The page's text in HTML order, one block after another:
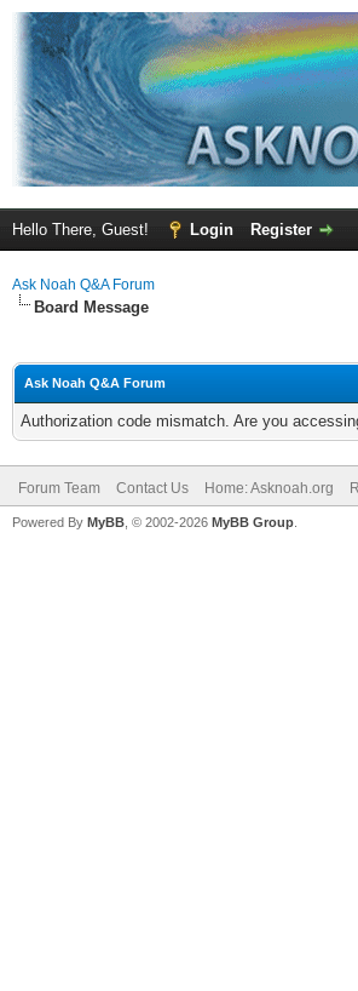
Hello There, Guest! Login Register
Ask Noah Q&A Forum
Board Message
Ask Noah Q&A Forum
Authorization code mismatch. Are you
Forum Team Contact Us Home: Asknoah.org
Powered By MyBB , © 2002-2026 MyBB Group